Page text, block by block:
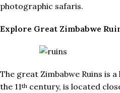
photographic safaris.
Explore Great Zimbabwe
The great Zimbabwe Ruins is
the 11th century, is located